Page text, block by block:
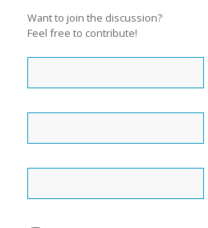
Want to join the discussion?
Feel free to contribute!